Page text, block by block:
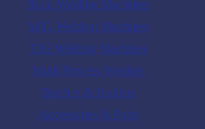
Stick Welding Machines
MIG Welding Machines
TIG Welding Machines
Multi-Process Welders
Torches & Holders
Accessories & Parts